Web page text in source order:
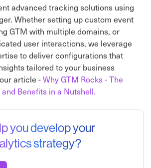
advanced tracking solutions using
Whether setting up custom event
GTM with multiple domains, or
user interactions, we leverage
to deliver configurations that
tailored to your business
article -Why GTM Rocks - The
Benefits in a Nutshell.
you develop your
strategy?